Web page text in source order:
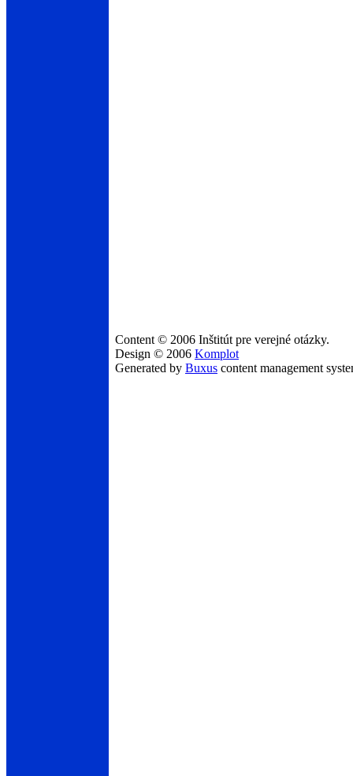
Content © 2006 Inštitút pre verejné otázky.
Design © 2006 Komplot
Generated by Buxus content management